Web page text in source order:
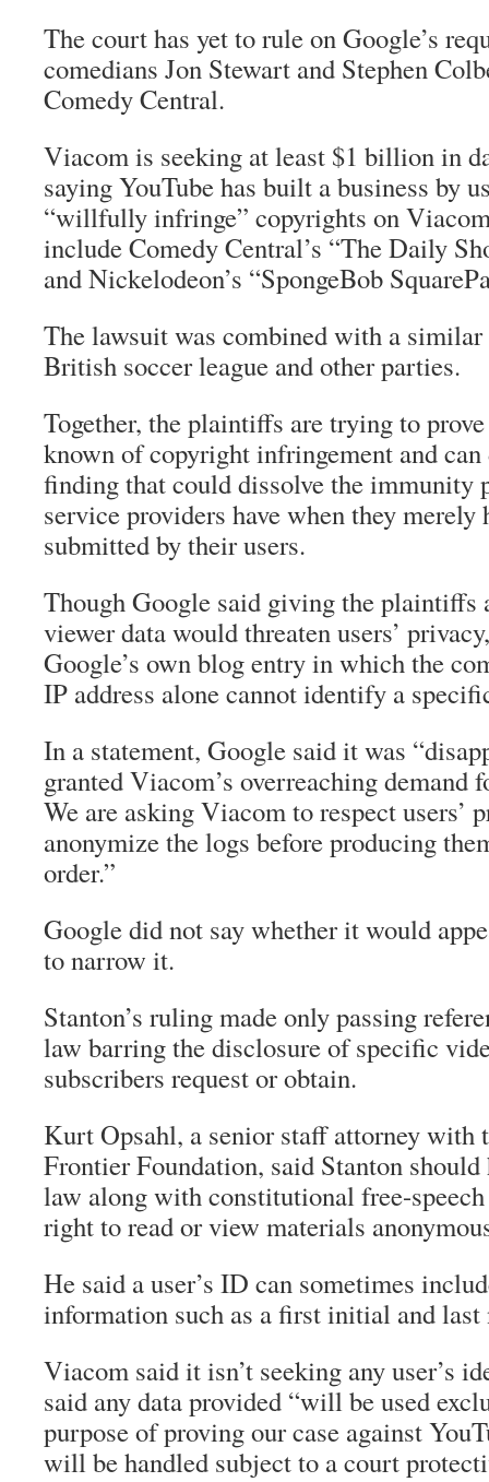
The court has yet to rule on Google’s
comedians Jon Stewart and Stephen
Comedy Central.
Viacom is seeking at least $1 billion in
saying YouTube has built a business by
“willfully infringe” copyrights on
include Comedy Central’s “The Daily
and Nickelodeon’s “SpongeBob
The lawsuit was combined with a similar
British soccer league and other parties.
Together, the plaintiffs are trying to
known of copyright infringement and
finding that could dissolve the immunity
service providers have when they merely
submitted by their users.
Though Google said giving the plaintiffs
viewer data would threaten users’
Google’s own blog entry in which the
IP address alone cannot identify a
In a statement, Google said it was
granted Viacom’s overreaching demand
We are asking Viacom to respect users’
anonymize the logs before producing
order.”
Google did not say whether it would
to narrow it.
Stanton’s ruling made only passing
law barring the disclosure of specific
subscribers request or obtain.
Kurt Opsahl, a senior staff attorney with
Frontier Foundation, said Stanton should
law along with constitutional free-
right to read or view materials
He said a user’s ID can sometimes
information such as a first initial and last
Viacom said it isn’t seeking any user’s
said any data provided “will be used
purpose of proving our case against
will be handled subject to a court